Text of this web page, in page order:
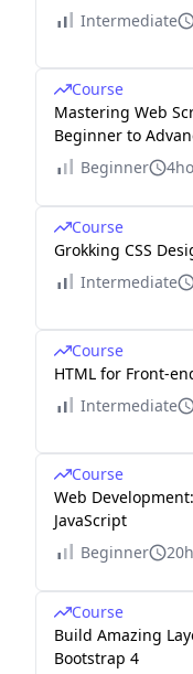
Intermediate
Course
Mastering Web
Beginner to
Beginner
Course
Grokking CSS
Intermediate
Course
HTML for Front-
Intermediate
Course
Web
JavaScript
Beginner
Course
Build Amazing
Bootstrap 4